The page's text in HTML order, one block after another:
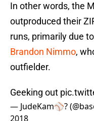
In other words, the
outproduced their
runs, primarily due
Brandon Nimmo,
outfielder.
Geeking out
— JudeKam⚾️?
2018